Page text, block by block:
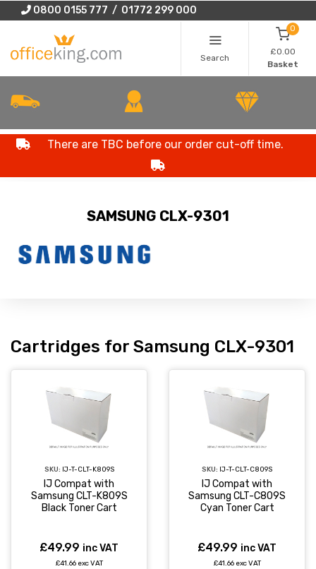
0800 0155 777 / 01772 299 000
Search
0
£0.00
Basket
There are TBC before our order cut-off time.
SAMSUNG CLX-9301
Cartridges for Samsung CLX-9301
SKU: IJ-T-CLT-K809S
IJ Compat with
Samsung CLT-K809S
Black Toner Cart
£49.99 inc VAT
£41.66 exc VAT
SKU: IJ-T-CLT-C809S
IJ Compat with
Samsung CLT-C809S
Cyan Toner Cart
£49.99 inc VAT
£41.66 exc VAT